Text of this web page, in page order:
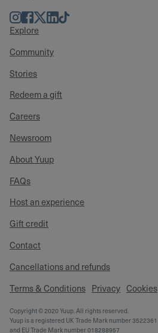
Instagram
Facebook
TwitterLinkedIn
TikTok
Explore
Community
Stories
Redeem a gift
Careers
Newsroom
About Yuup
FAQs
Host an experience
Gift credit
Contact
Cancellations and refunds
Terms & Conditions Privacy Cookies
Copyright © 2020 Yuup. All rights reserved.
Yuup is a registered UK Trade Mark number 3522361
and EU Trade Mark number 018288957